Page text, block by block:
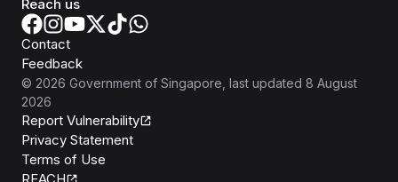
Reach us
Contact
Feedback
© 2026 Government of Singapore , last updated 8 August
2026
Report Vulnerability
Privacy Statement
Terms of Use